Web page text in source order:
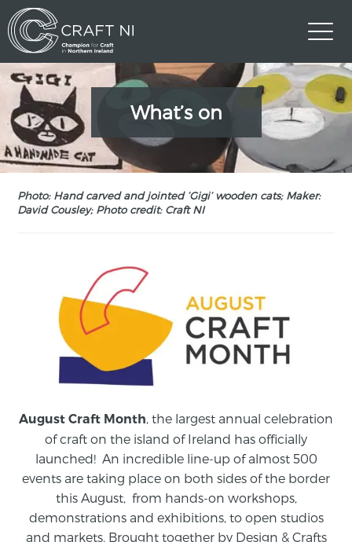
What’s on
Photo: Hand carved and jointed ‘Gigi’ wooden cats; Maker:
David Cousley; Photo credit: Craft NI
August Craft Month , the largest annual celebration
of craft on the island of Ireland has officially
launched! An incredible line-up of almost 500
events are taking place on both sides of the border
this August, from hands-on workshops,
demonstrations and exhibitions, to open studios
and markets. Brought together by Design & Crafts